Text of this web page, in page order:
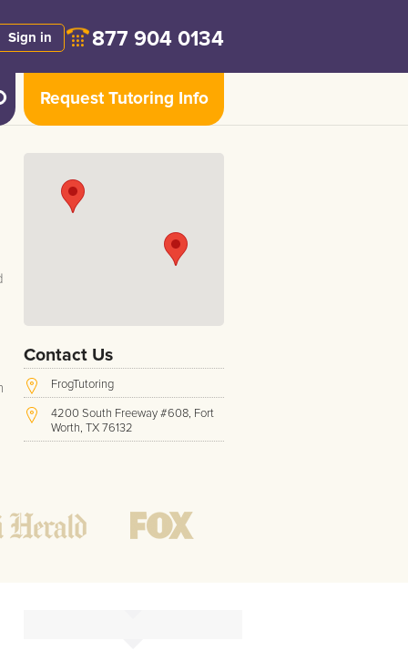
Sign in 877 904 0134
Request Tutoring Info
Contact Us
FrogTutoring
4200 South Freeway #608, Fort
Worth, TX 76132
Mon - Friday 8 AM - 9 PM CST